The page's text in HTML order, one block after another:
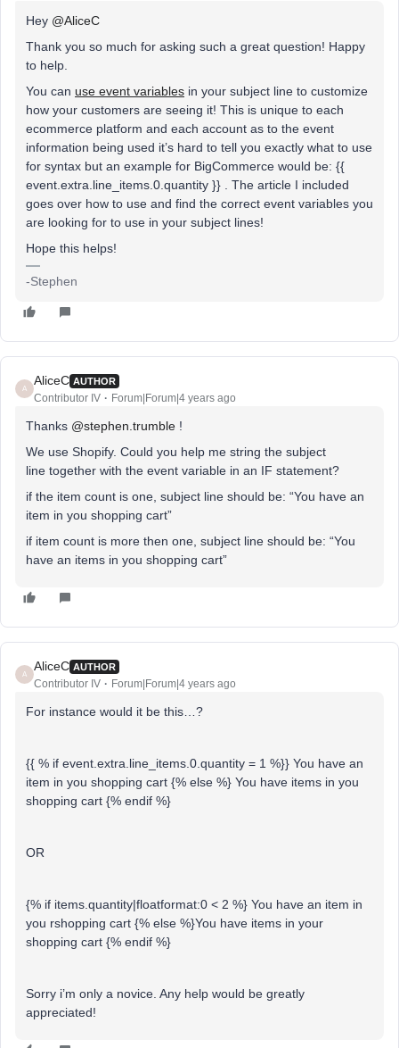
Hey @AliceC
Thank you so much for asking such a great question! Happy
to help.
You can use event variables in your subject line to customize
how your customers are seeing it! This is unique to each
ecommerce platform and each account as to the event
information being used it’s hard to tell you exactly what to use
for syntax but an example for BigCommerce would be: {{
event.extra.line_items.0.quantity }} . The article I included
goes over how to use and find the correct event variables you
are looking for to use in your subject lines!
Hope this helps!
-Stephen
A
AliceC AUTHOR
Contributor IV Forum|Forum|4 years ago
Thanks @stephen.trumble !
We use Shopify. Could you help me string the subject
line together with the event variable in an IF statement?
if the item count is one, subject line should be: “You have an
item in you shopping cart”
if item count is more then one, subject line should be: “You
have an items in you shopping cart”
A
AliceC AUTHOR
Contributor IV Forum|Forum|4 years ago
For instance would it be this…?
{{ % if event.extra.line_items.0.quantity = 1 %}} You have an
item in you shopping cart {% else %} You have items in you
shopping cart {% endif %}
OR
{% if items.quantity|floatformat:0 < 2 %} You have an item in
you rshopping cart {% else %}You have items in your
shopping cart {% endif %}
Sorry i’m only a novice. Any help would be greatly
appreciated!